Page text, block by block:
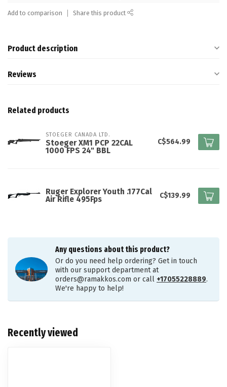
Add to comparison Share this product
Product description
Reviews
Related products
STOEGER CANADA LTD.
Stoeger XM1 PCP 22CAL
1000 FPS 24" BBL
C$564.99
Ruger Explorer Youth .177Cal
Air Rifle 495Fps
C$139.99
Any questions about this product?
Or do you need help ordering? Get in touch
with our support department at
orders@ramakkos.com or call +17055228889.
We're happy to help!
Recently viewed